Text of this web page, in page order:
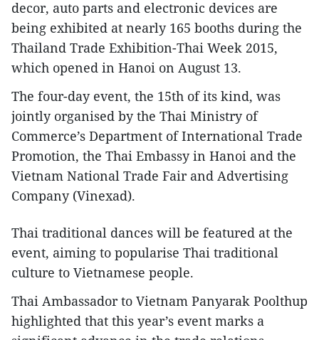
decor, auto parts and electronic devices are
being exhibited at nearly 165 booths during the
Thailand Trade Exhibition-Thai Week 2015,
which opened in Hanoi on August 13.
The four-day event, the 15th of its kind, was
jointly organised by the Thai Ministry of
Commerce’s Department of International Trade
Promotion, the Thai Embassy in Hanoi and the
Vietnam National Trade Fair and Advertising
Company (Vinexad).
Thai traditional dances will be featured at the
event, aiming to popularise Thai traditional
culture to Vietnamese people.
Thai Ambassador to Vietnam Panyarak Poolthup
highlighted that this year’s event marks a